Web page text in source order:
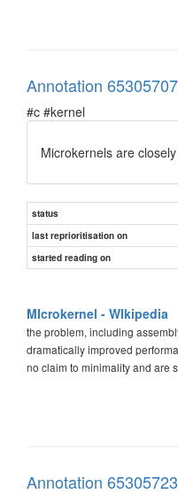
Annotation
#c #kernel
Microkernels are
status
last reprioritisation on
started reading on
MIcrokernel - WIkipedia
the problem, including
dramatically improved
no claim to minimality and are
Annotation